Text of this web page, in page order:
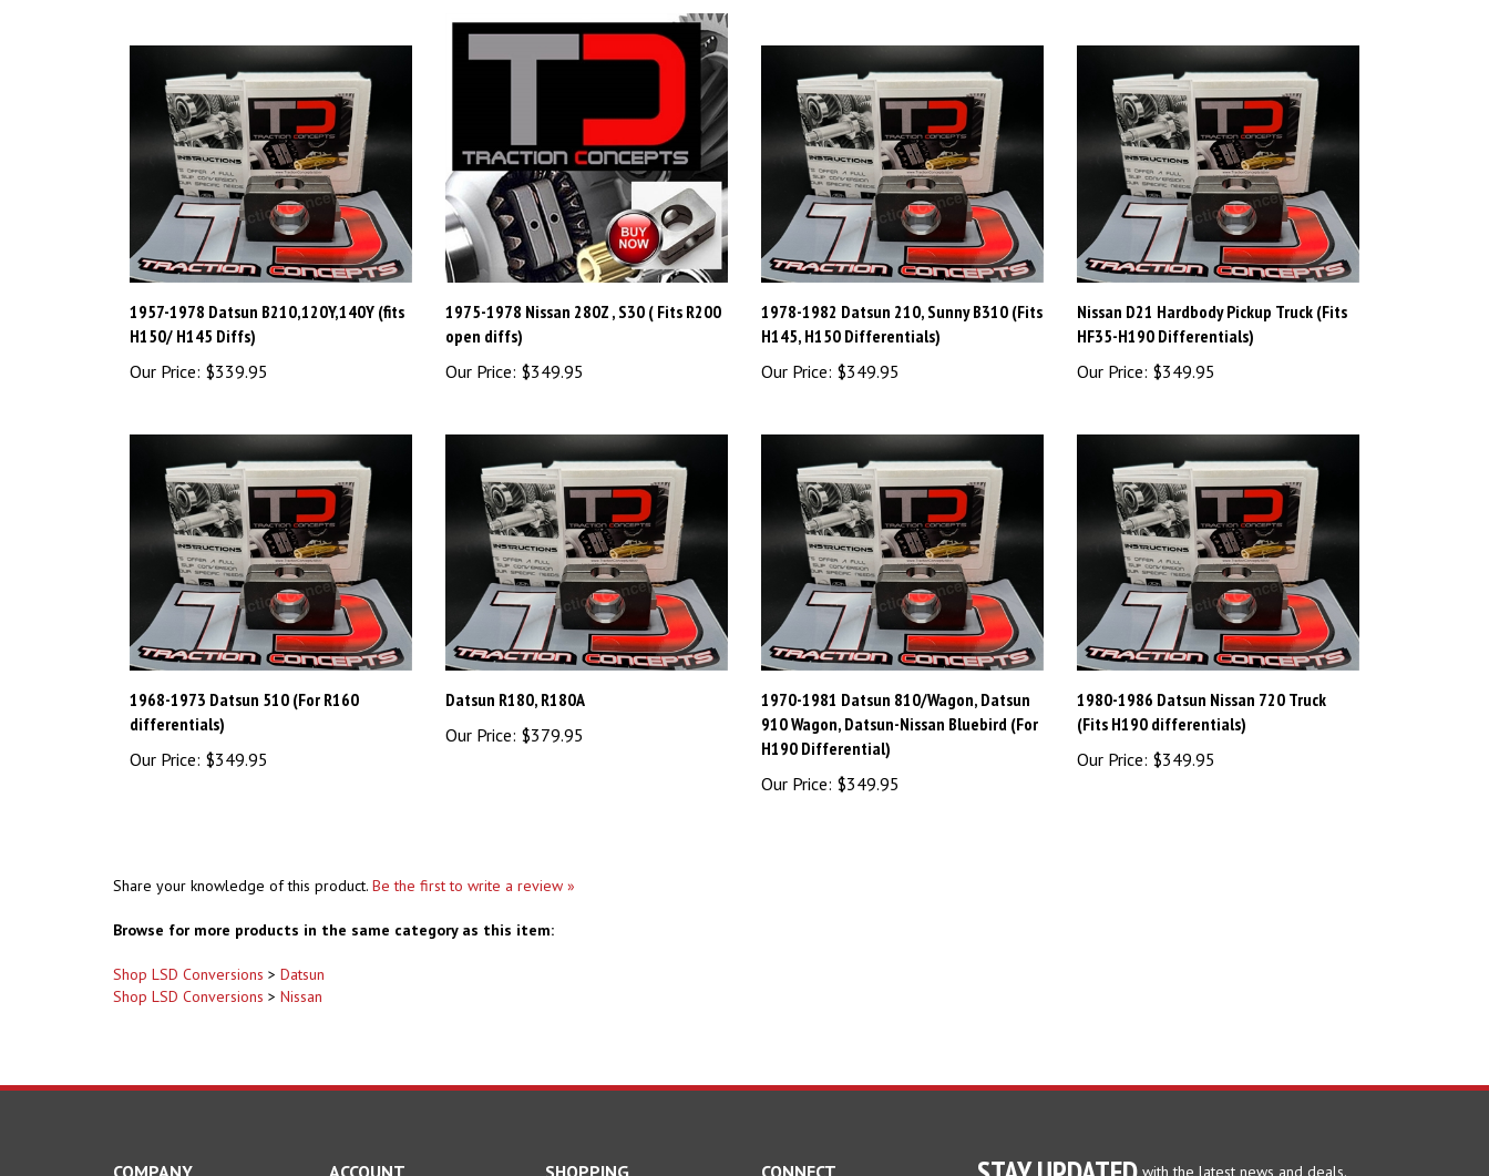
1957-1978 Datsun B210,120Y,140Y (fits
H150/ H145 Diffs)
Our Price: $339.95
1975-1978 Nissan 280Z , S30 ( Fits R200
open diffs)
Our Price: $349.95
1978-1982 Datsun 210, Sunny B310 (Fits
H145, H150 Differentials)
Our Price: $349.95
Nissan D21 Hardbody Pickup Truck (Fits
HF35-H190 Differentials)
Our Price: $349.95
1968-1973 Datsun 510 (For R160
differentials)
Our Price: $349.95
Datsun R180, R180A
Our Price: $379.95
1970-1981 Datsun 810/Wagon, Datsun
910 Wagon, Datsun-Nissan Bluebird (For
H190 Differential)
Our Price: $349.95
1980-1986 Datsun Nissan 720 Truck
(Fits H190 differentials)
Our Price: $349.95
Share your knowledge of this product. Be the first to write a review »
Browse for more products in the same category as this item:
Shop LSD Conversions > Datsun
Shop LSD Conversions > Nissan